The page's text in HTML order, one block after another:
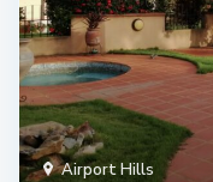
Airport Hills